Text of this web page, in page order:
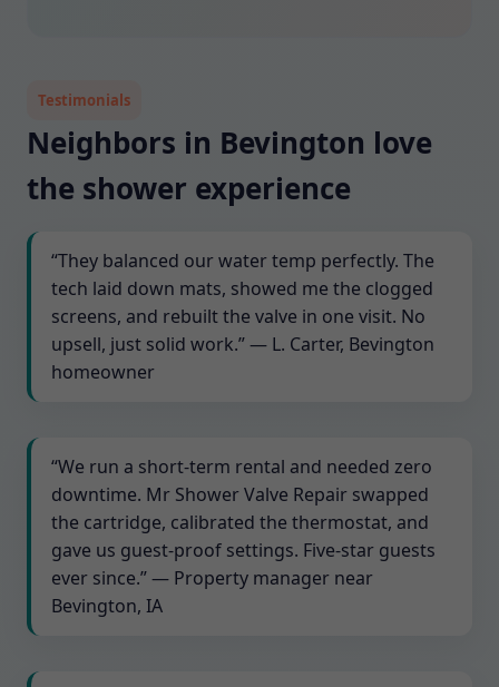
Testimonials
Neighbors in Bevington love
the shower experience
“They balanced our water temp perfectly. The
tech laid down mats, showed me the clogged
screens, and rebuilt the valve in one visit. No
upsell, just solid work.” — L. Carter, Bevington
homeowner
“We run a short-term rental and needed zero
downtime. Mr Shower Valve Repair swapped
the cartridge, calibrated the thermostat, and
gave us guest-proof settings. Five-star guests
ever since.” — Property manager near
Bevington, IA